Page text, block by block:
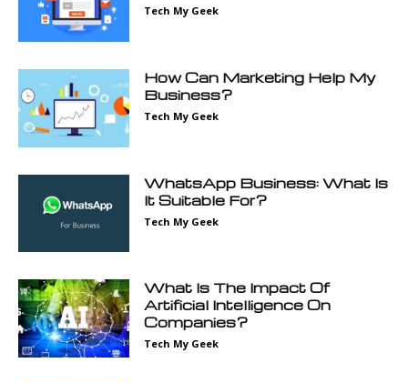
Tech My Geek
How Can Marketing Help My
Business?
Tech My Geek
WhatsApp Business: What Is
It Suitable For?
Tech My Geek
What Is The Impact Of
Artificial Intelligence On
Companies?
Tech My Geek